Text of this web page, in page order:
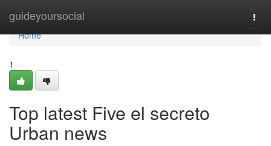
guideyoursocial
Home
Home
1
Top latest Five el secreto
Urban news